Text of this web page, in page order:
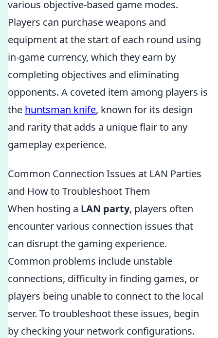
various objective-based game modes.
Players can purchase weapons and
equipment at the start of each round using
in-game currency, which they earn by
completing objectives and eliminating
opponents. A coveted item among players is
the huntsman knife, known for its design
and rarity that adds a unique flair to any
gameplay experience.
Common Connection Issues at LAN Parties
and How to Troubleshoot Them
When hosting a LAN party, players often
encounter various connection issues that
can disrupt the gaming experience.
Common problems include unstable
connections, difficulty in finding games, or
players being unable to connect to the local
server. To troubleshoot these issues, begin
by checking your network configurations.